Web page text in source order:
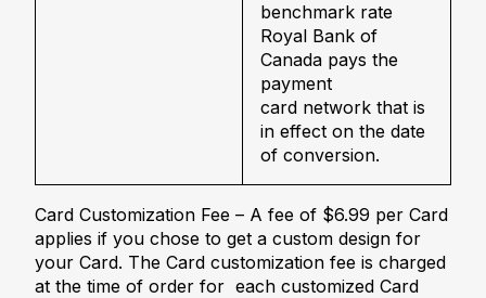
benchmark rate
Royal Bank of
Canada pays the
payment
card network that is
in effect on the date
of conversion.
Card Customization Fee – A fee of $6.99 per Card
applies if you chose to get a custom design for
your Card. The Card customization fee is charged
at the time of order for each customized Card